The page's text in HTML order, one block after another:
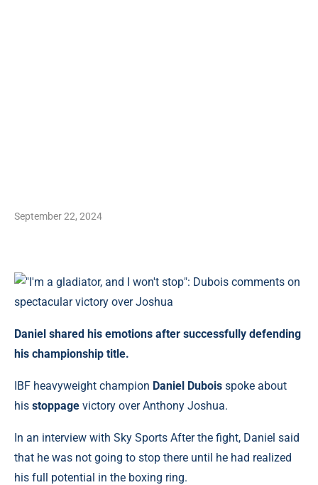
September 22, 2024
Daniel shared his emotions after successfully defending
his championship title.
IBF heavyweight champion Daniel Dubois spoke about
his stoppage victory over Anthony Joshua.
In an interview with Sky Sports After the fight, Daniel said
that he was not going to stop there until he had realized
his full potential in the boxing ring.